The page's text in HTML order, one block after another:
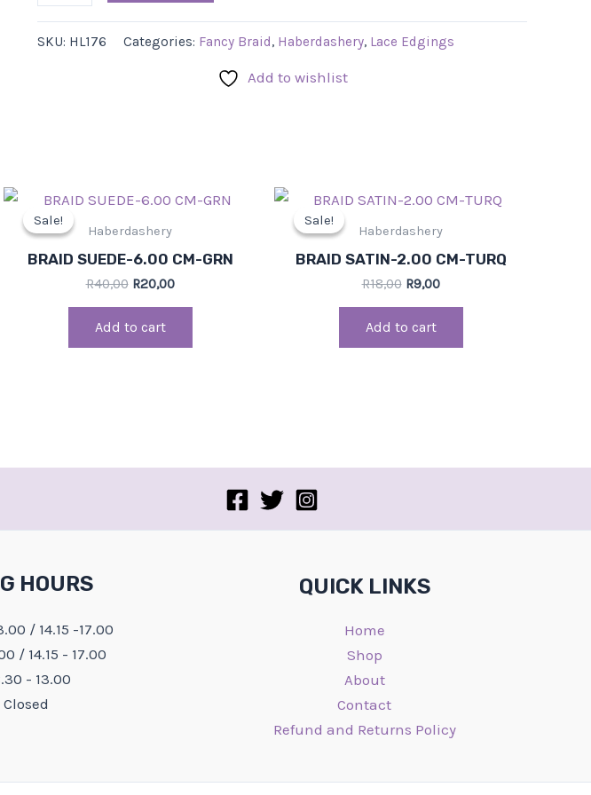
SKU: HL176 Categories: Fancy Braid, Haberdashery, Lace Edgings
Add to wishlist
Sale!
Sale!
Haberdashery
BRAID SUEDE-6.00 CM-GRN
R40,00
Original
was:
R20,00
Current
Add to cart
Sale!
Sale!
Haberdashery
BRAID SATIN-2.00 CM-TURQ
R18,00
Original
was:
R9,00
Current
is:
Add to cart
HOURS
/ 14.15 -17.00
/ 14.15 - 17.00
- 13.00
Closed
QUICK LINKS
Home
Shop
About
Contact
Refund and Returns Policy